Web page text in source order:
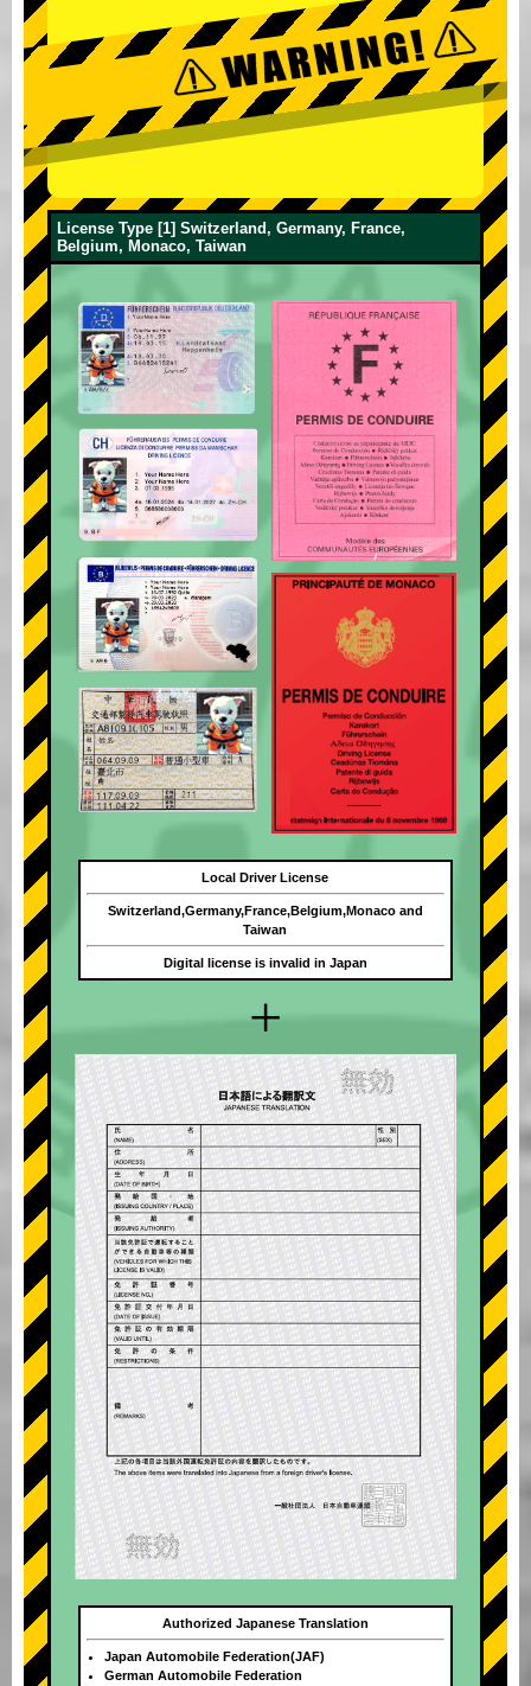
License Type [1] Switzerland, Germany, France,
Belgium, Monaco, Taiwan
+
Local Driver License
Switzerland,Germany,France,Belgium,Monaco and
Taiwan
Digital license is invalid in Japan
Authorized Japanese Translation
Japan Automobile Federation(JAF)
German Automobile Federation